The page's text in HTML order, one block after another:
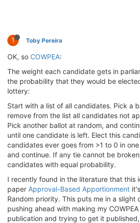
T Toby Pereira
OK, so COWPEA:
The weight each candidate gets in
the probability that they would be
lottery:
Start with a list of all candidates. Pick a
remove from the list all candidates not
Pick another ballot at random, and
until one candidate is left. Elect this
candidates ever goes from >1 to 0 in
and continue. If any tie cannot be
candidates with equal probability.
I recently found in the literature that this
paper Approval-Based Apportionment
Random priority. This puts me in a slight
pushing ahead with making my
publication and trying to get it